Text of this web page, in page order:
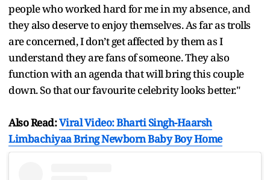
people who worked hard for me in my absence, and
they also deserve to enjoy themselves. As far as trolls
are concerned, I don’t get affected by them as I
understand they are fans of someone. They also
function with an agenda that will bring this couple
down. So that our favourite celebrity looks better."
Also Read:Viral Video: Bharti Singh-Haarsh
Limbachiyaa Bring Newborn Baby Boy Home